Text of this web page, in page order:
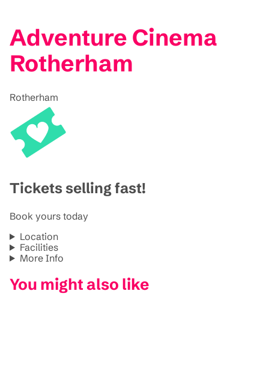
Adventure Cinema
Rotherham
Rotherham
Tickets selling fast!
Book yours today
Location
Facilities
More Info
You might also like